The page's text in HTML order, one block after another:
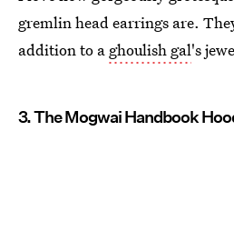
gremlin head earrings are.
addition to a ghoulish gal's
3. The Mogwai Handbook